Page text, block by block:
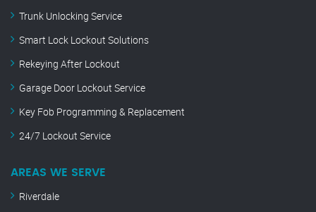
Trunk Unlocking Service
Smart Lock Lockout Solutions
Rekeying After Lockout
Garage Door Lockout Service
Key Fob Programming & Replacement
24/7 Lockout Service
AREAS WE SERVE
Riverdale